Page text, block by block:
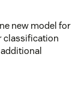
new model for
classification